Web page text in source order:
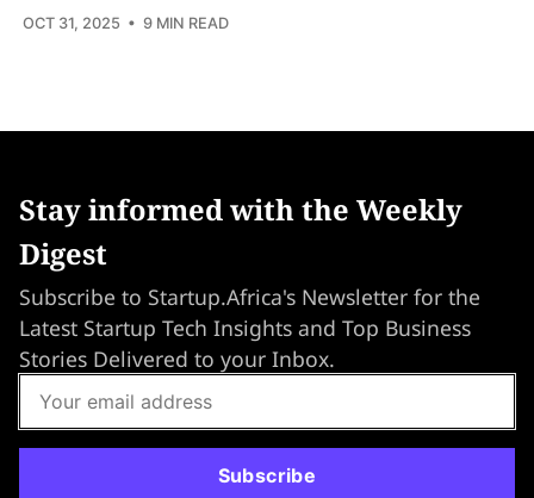
OCT 31, 2025 • 9 MIN READ
Stay informed with the Weekly
Digest
Subscribe to Startup.Africa's Newsletter for the
Latest Startup Tech Insights and Top Business
Stories Delivered to your Inbox.
Subscribe